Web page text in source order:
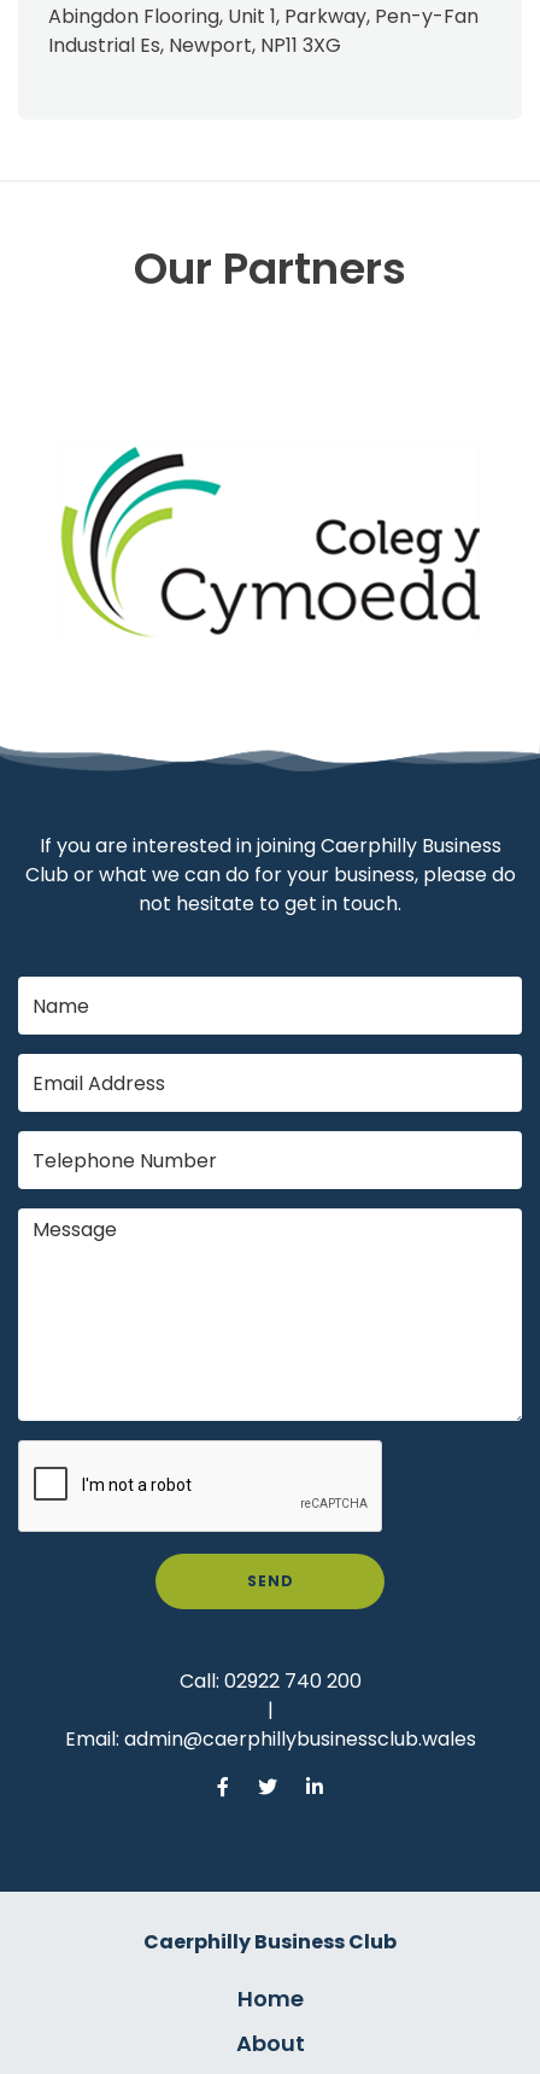
Abingdon Flooring, Unit 1, Parkway, Pen-y-Fan
Industrial Es, Newport, NP11 3XG
Our Partners
If you are interested in joining Caerphilly Business
Club or what we can do for your business, please do
not hesitate to get in touch.
SEND
Call: 02922 740 200
|
Email: admin@caerphillybusinessclub.wales
Caerphilly Business Club
Home
About